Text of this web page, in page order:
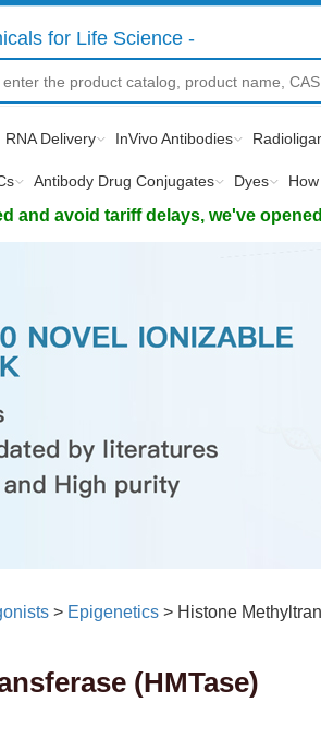
for Life Science -
RNA Delivery InVivo Antibodies
Antibody Drug Conjugates Dyes
and avoid tariff delays, we've
> Epigenetics > Histone
(HMTase)